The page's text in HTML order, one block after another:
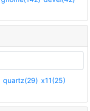
quartz(29) x11(25)